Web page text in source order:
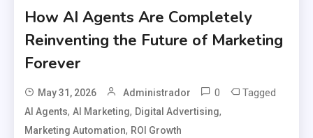
How AI Agents Are Completely
Reinventing the Future of Marketing
Forever
May 31, 2026 Administrador 0 Tagged
AI Agents,AI Marketing, Digital Advertising,
Marketing Automation, ROI Growth